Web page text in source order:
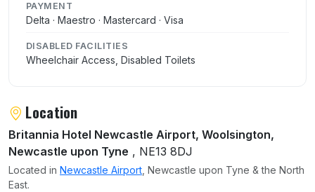
PAYMENT
Delta · Maestro · Mastercard · Visa
DISABLED FACILITIES
Wheelchair Access, Disabled Toilets
Location
Britannia Hotel Newcastle Airport, Woolsington,
Newcastle upon Tyne , NE13 8DJ
Located in Newcastle Airport , Newcastle upon Tyne & the North
East.